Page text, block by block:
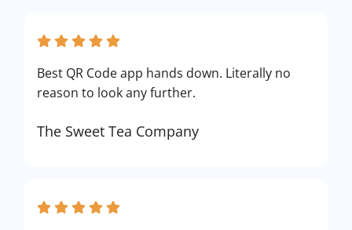
Best QR Code app hands down. Literally no
reason to look any further.
The Sweet Tea Company